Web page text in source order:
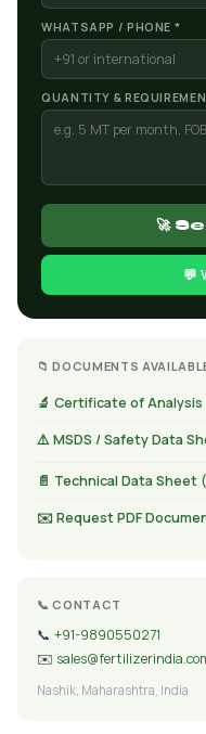
WHATSAPP / PHONE *
QUANTITY &
🚀
💬
📁 DOCUMENTS
🔬 Certificate of Analysis
⚠️ MSDS / Safety Data
📄 Technical Data Sheet
✉️ Request PDF
📞 CONTACT
📞 +91-9890550271
✉️
Nashik, Maharashtra, India